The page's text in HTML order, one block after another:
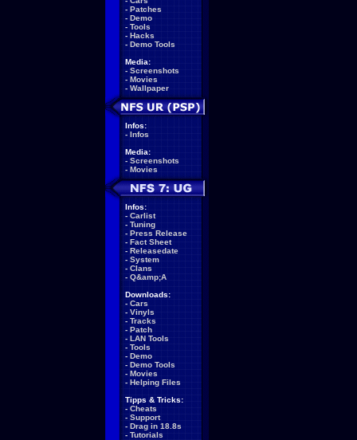
- Patches
- Demo
- Tools
- Hacks
- Demo Tools
Media:
- Screenshots
- Movies
- Wallpaper
Infos:
- Infos
Media:
- Screenshots
- Movies
Infos:
- Carlist
- Tuning
- Press Release
- Fact Sheet
- Releasedate
- System
- Clans
- Q&amp;A
Downloads:
- Cars
- Vinyls
- Tracks
- Patch
- LAN Tools
- Tools
- Demo
- Demo Tools
- Movies
- Helping Files
Tipps & Tricks:
- Cheats
- Support
- Drag in 18.8s
- Tutorials